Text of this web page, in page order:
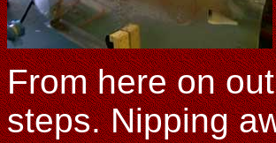
From here on
steps. Nipping